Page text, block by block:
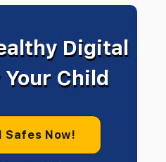
Digital
Child
Safes Now!